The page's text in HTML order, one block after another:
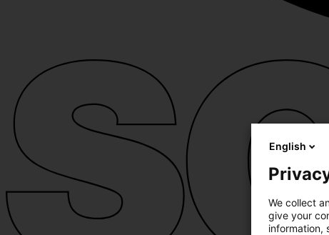
English
We collect
give your
information,